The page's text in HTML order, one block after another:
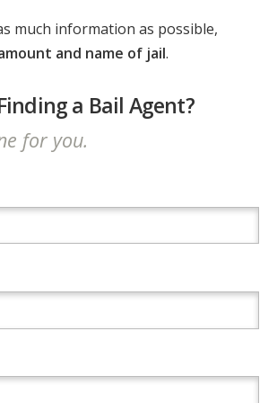
much information as possible,
and name of jail.
a Bail Agent?
for you.